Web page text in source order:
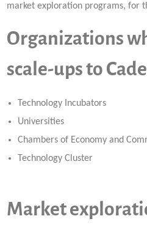
market exploration programs, for
Organizations
scale-ups to
Technology Incubators
Universities
Chambers of Economy and
Technology Cluster
Market